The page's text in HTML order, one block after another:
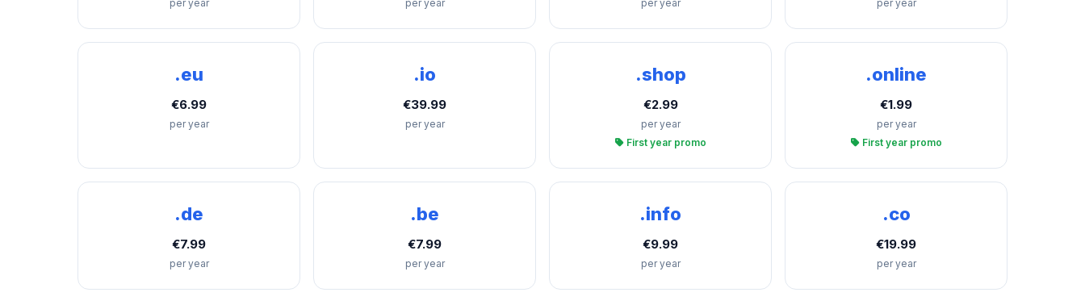
per year per year per year per year
.eu
€6.99
per year
.io
€39.99
per year
.shop
€2.99
per year
First year promo
.online
€1.99
per year
First year promo
.de
€7.99
per year
.be
€7.99
per year
.info
€9.99
per year
.co
€19.99
per year